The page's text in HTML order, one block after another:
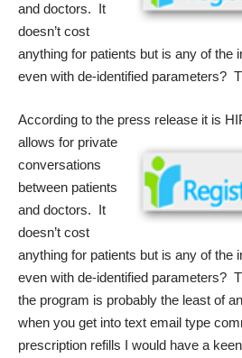
and doctors. It
doesn’t cost
anything for patients but is any of the
even with de-identified parameters?
According to the press release it is
allows for private
conversations
between patients
and doctors. It
doesn’t cost
anything for patients but is any of the
even with de-identified parameters?
the program is probably the least of
when you get into text email type
prescription refills I would have a